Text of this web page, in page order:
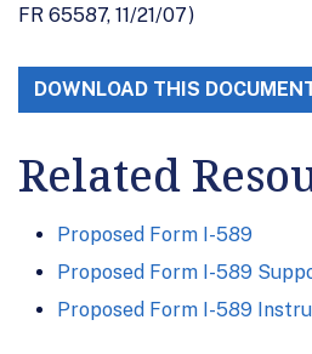
FR 65587, 11/21/07)
DOWNLOAD THIS
Related
Proposed Form I-589
Proposed Form I-589
Proposed Form I-589